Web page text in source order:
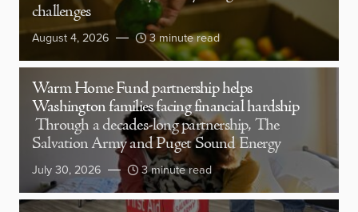
challenges
August 4, 2026 3 minute read
Warm Home Fund partnership helps
Washington families facing financial hardship
Through a decades-long partnership, The
Salvation Army and Puget Sound Energy
July 30, 2026 3 minute read